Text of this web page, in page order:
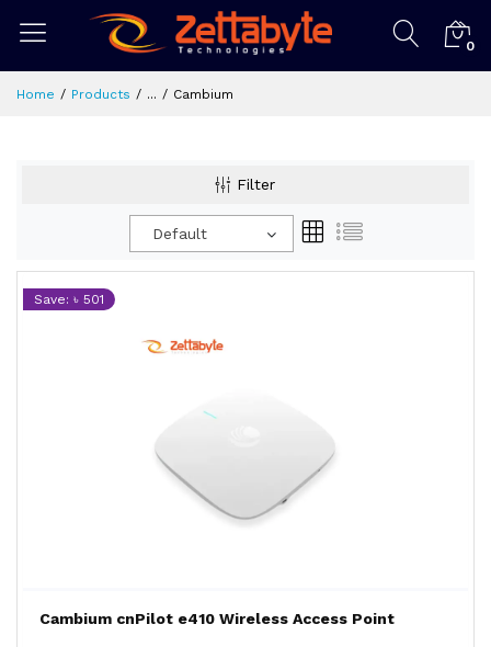
0
Home Products ... Cambium
Filter
Default
Save: ৳ 501
Cambium cnPilot e410 Wireless Access Point